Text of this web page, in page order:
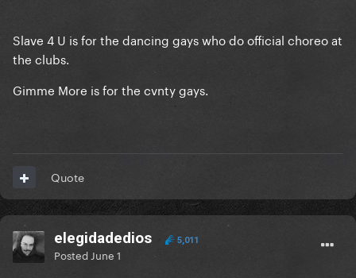
Slave 4 U is for the dancing gays who do official choreo at
the clubs.
Gimme More is for the cvnty gays.
Quote
elegidadedios 5,011
Posted June 1